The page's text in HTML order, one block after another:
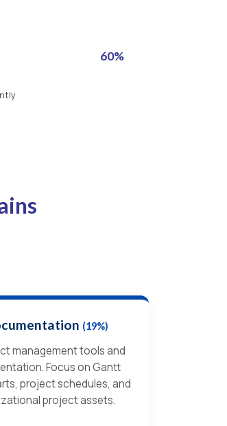
60%
(19%)
management tools and
Focus on Gantt
project schedules, and
project assets.